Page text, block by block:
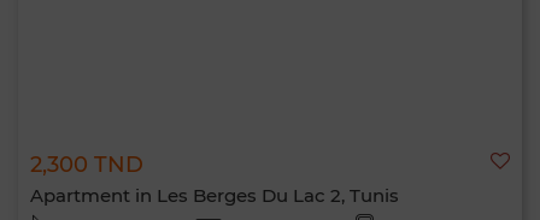
2,300 TND
Apartment in Les Berges Du Lac 2, Tunis